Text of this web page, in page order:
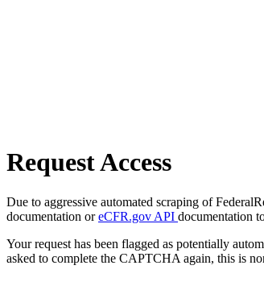
Request Access
Due to aggressive automated scraping of
documentation oreCFR.gov API documentation
Your request has been flagged as potentially
asked to complete the CAPTCHA again, this is